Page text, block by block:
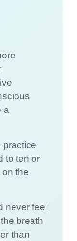
a
practice
to ten or
the
never feel
breath
than